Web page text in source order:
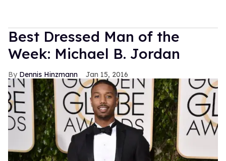
Best Dressed Man of the
Week: Michael B. Jordan
Dennis Hinzmann Jan 15, 2016